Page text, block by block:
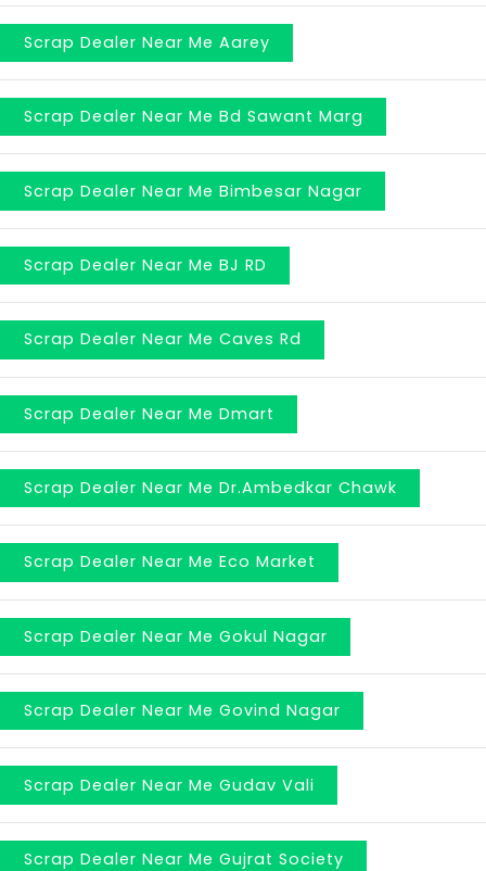
Scrap Dealer Near Me Aarey
Scrap Dealer Near Me Bd Sawant Marg
Scrap Dealer Near Me Bimbesar Nagar
Scrap Dealer Near Me BJ RD
Scrap Dealer Near Me Caves Rd
Scrap Dealer Near Me Dmart
Scrap Dealer Near Me Dr.Ambedkar Chawk
Scrap Dealer Near Me Eco Market
Scrap Dealer Near Me Gokul Nagar
Scrap Dealer Near Me Govind Nagar
Scrap Dealer Near Me Gudav Vali
Scrap Dealer Near Me Gujrat Society